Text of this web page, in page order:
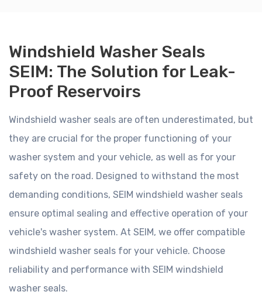
Windshield Washer Seals
SEIM: The Solution for Leak-
Proof Reservoirs
Windshield washer seals are often underestimated, but
they are crucial for the proper functioning of your
washer system and your vehicle, as well as for your
safety on the road. Designed to withstand the most
demanding conditions, SEIM windshield washer seals
ensure optimal sealing and effective operation of your
vehicle's washer system. At SEIM, we offer compatible
windshield washer seals for your vehicle. Choose
reliability and performance with SEIM windshield
washer seals.